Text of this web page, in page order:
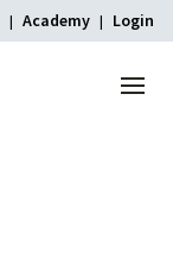
Academy Login
Menu